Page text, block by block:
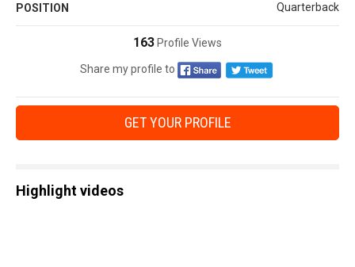
POSITION Quarterback
163 Profile Views
Share my profile to
GET YOUR PROFILE
Highlight videos